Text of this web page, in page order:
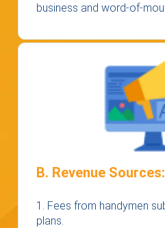
business and word-of-
B. Revenue Sources:
1. Fees from handymen
plans.